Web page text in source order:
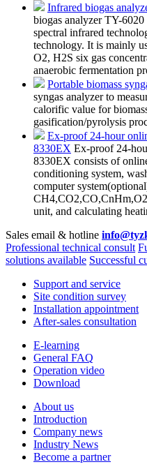
Infrared biogas
biogas analyzer TY-
spectral infrared
technology. It is mainly
O2, H2S six gas
anaerobic fermentation
Portable biomass
syngas analyzer to
calorific value for
gasification/pyrolysis
Ex-proof 24-hour
8330EX Ex-proof 24-
8330EX​ consists of
conditioning system,
computer
unit, and calculating
Sales email & hotline
Professional technical consult
solutions available Successful
Support and service
Site condition survey
Installation appointment
After-sales consultation
E-learning
General FAQ
Operation video
Download
About us
Introduction
Company news
Industry News
Become a partner